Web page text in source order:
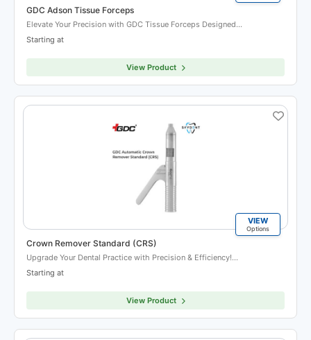
GDC Adson Tissue Forceps
Elevate Your Precision with GDC Tissue Forceps Designed…
Starting at
View Product
VIEW
Options
Crown Remover Standard (CRS)
Upgrade Your Dental Practice with Precision & Efficiency!…
Starting at
View Product